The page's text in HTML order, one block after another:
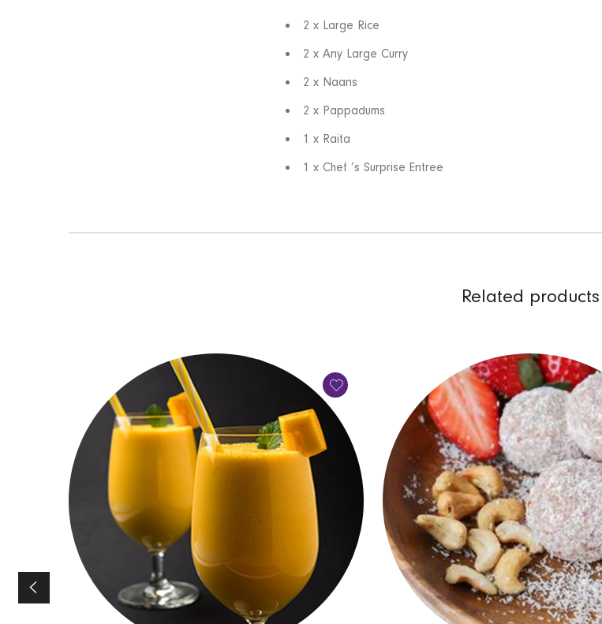
2 x Large Rice
2 x Any Large Curry
2 x Naans
2 x Pappadums
1 x Raita
1 x Chef ’s Surprise Entree
Related products